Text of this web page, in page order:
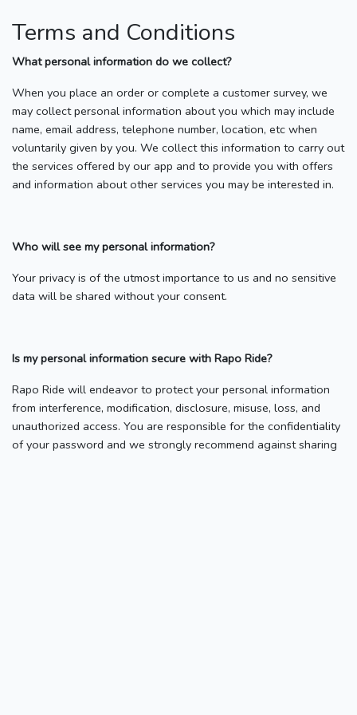
Terms and Conditions
What personal information do we collect?
When you place an order or complete a customer survey, we
may collect personal information about you which may include
name, email address, telephone number, location, etc when
voluntarily given by you. We collect this information to carry out
the services offered by our app and to provide you with offers
and information about other services you may be interested in.
Who will see my personal information?
Your privacy is of the utmost importance to us and no sensitive
data will be shared without your consent.
Is my personal information secure with Rapo Ride?
Rapo Ride will endeavor to protect your personal information
from interference, modification, disclosure, misuse, loss, and
unauthorized access. You are responsible for the confidentiality
of your password and we strongly recommend against sharing